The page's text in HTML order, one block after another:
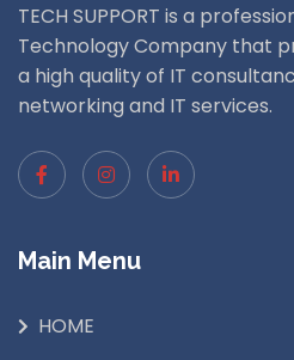
TECH SUPPORT is a
Technology Company that
a high quality of IT
networking and IT services.
Main Menu
HOME